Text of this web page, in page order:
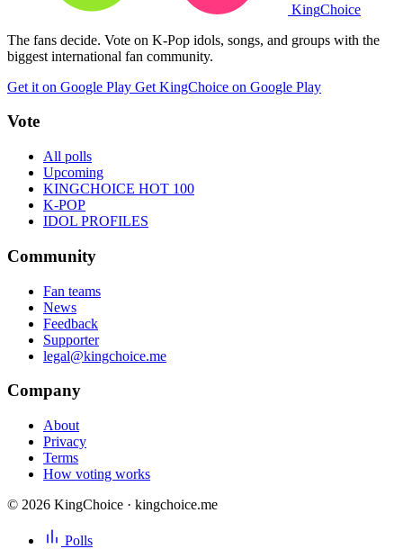
KingChoice
The fans decide. Vote on K-Pop idols, songs, and groups with the
biggest international fan community.
Get it on Google Play Get KingChoice on Google Play
Vote
All polls
Upcoming
KINGCHOICE HOT 100
K-POP
IDOL PROFILES
Community
Fan teams
News
Feedback
Supporter
legal@kingchoice.me
Company
About
Privacy
Terms
How voting works
© 2026 KingChoice · kingchoice.me
Polls